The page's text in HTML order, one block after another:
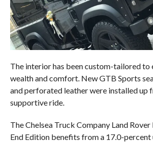
The interior has been custom-tailored to
wealth and comfort. New GTB Sports
and perforated leather were installed up
supportive ride.
The Chelsea Truck Company Land
End Edition benefits from a 17.0-